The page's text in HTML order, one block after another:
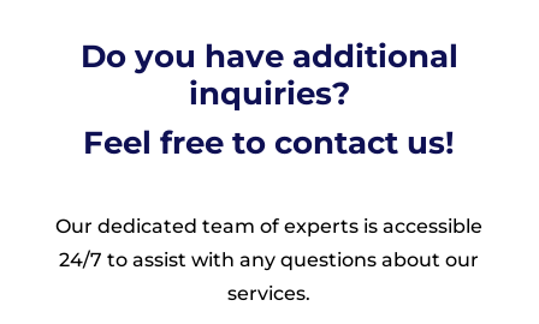
Do you have additional
inquiries?
Feel free to contact us!
Our dedicated team of experts is accessible
24/7 to assist with any questions about our
services.